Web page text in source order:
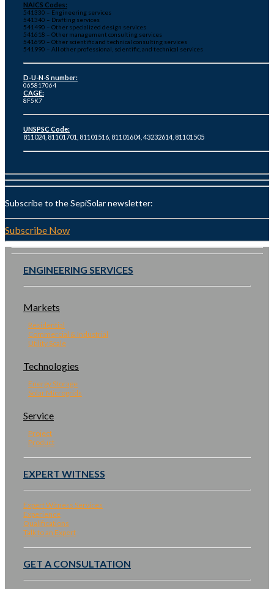
NAICS Codes:
541330 – Engineering services
541340 – Drafting services
541490 – Other specialized design services
541618 – Other management consulting services
541690 – Other scientific and technical consulting services
541990 – All other professional, scientific, and technical services
D-U-N-S number:
065817064
CAGE:
8F5K7
UNSPSC Code:
811024, 81101701, 81101516, 81101604, 43232614, 81101505
Subscribe to the SepiSolar newsletter:
Subscribe Now
ENGINEERING SERVICES
Markets
Residential
Commercial & Industrial
Utility Scale
Technologies
Energy Storage
Solar Microgrids
Service
Project
Product
EXPERT WITNESS
Expert Witness Services
Experience
Qualifications
Talk to an Expert
GET A CONSULTATION